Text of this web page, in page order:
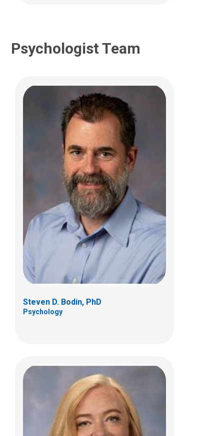
Psychologist Team
Steven D. Bodin, PhD
Psychology
Kelly A. McNally, PhD
700 Children's Dr
Columbus, OH 43205